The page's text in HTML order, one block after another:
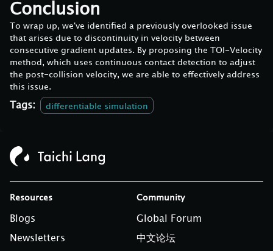
Conclusion
To wrap up, we've identified a previously overlooked issue
that arises due to discontinuity in velocity between
consecutive gradient updates. By proposing the TOI-Velocity
method, which uses continuous contact detection to adjust
the post-collision velocity, we are able to effectively address
this issue.
Tags: differentiable simulation
Resources
Blogs
Newsletters
Community
Global Forum
中文论坛